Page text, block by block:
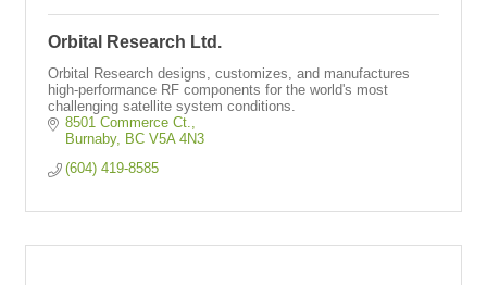
Orbital Research Ltd.
Orbital Research designs, customizes, and manufactures
high-performance RF components for the world's most
challenging satellite system conditions.
8501 Commerce Ct.
Burnaby BC V5A 4N3
(604) 419-8585